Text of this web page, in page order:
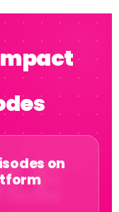
on